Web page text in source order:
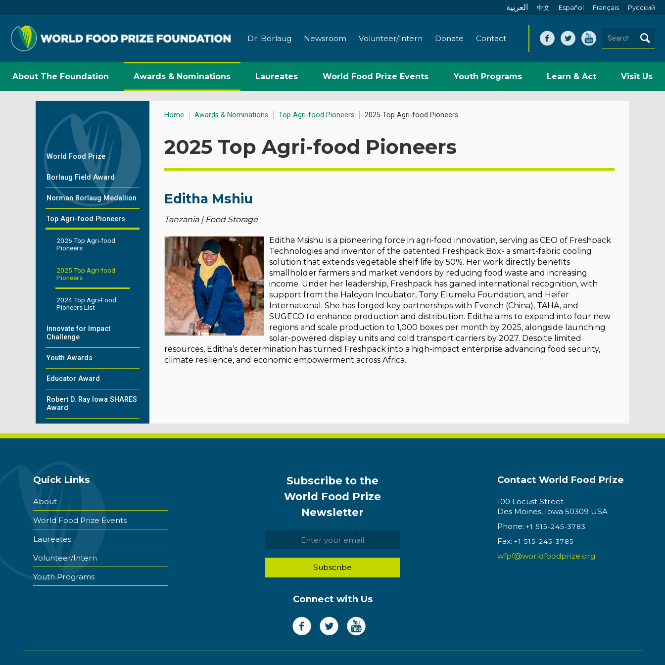
العربية 中文 Español Français Pусский
Dr. Borlaug Newsroom Volunteer/Intern Donate Contact
About The Foundation Awards & Nominations Laureates World Food Prize Events Youth Programs Learn & Act Visit Us
World Food Prize
Borlaug Field Award
Norman Borlaug Medallion
Top Agri-food Pioneers
2026 Top Agri-food
Pioneers
2025 Top Agri-food
Pioneers
2024 Top Agri-Food
Pioneers List
Innovate for Impact
Challenge
Youth Awards
Educator Award
Robert D. Ray Iowa SHARES
Award
Home Awards & Nominations Top Agri-food Pioneers 2025 Top Agri-food Pioneers
2025 Top Agri-food Pioneers
Editha Mshiu
Tanzania | Food Storage
Editha Msishu is a pioneering force in agri-food innovation, serving as CEO of Freshpack
Technologies and inventor of the patented Freshpack Box- a smart-fabric cooling
solution that extends vegetable shelf life by 50%. Her work directly benefits
smallholder farmers and market vendors by reducing food waste and increasing
income. Under her leadership, Freshpack has gained international recognition, with
support from the Halcyon Incubator, Tony Elumelu Foundation, and Heifer
International. She has forged key partnerships with Everich (China), TAHA, and
SUGECO to enhance production and distribution. Editha aims to expand into four new
regions and scale production to 1,000 boxes per month by 2025, alongside launching
solar-powered display units and cold transport carriers by 2027. Despite limited
resources, Editha’s determination has turned Freshpack into a high-impact enterprise advancing food security,
climate resilience, and economic empowerment across Africa.
Quick Links
About
World Food Prize Events
Laureates
Volunteer/Intern
Youth Programs
Subscribe to the
World Food Prize
Newsletter
Connect with Us
Contact World Food Prize
100 Locust Street
Des Moines, Iowa 50309 USA
Phone: +1 515-245-3783
Fax: +1 515-245-3785
wfpf@worldfoodprize.org